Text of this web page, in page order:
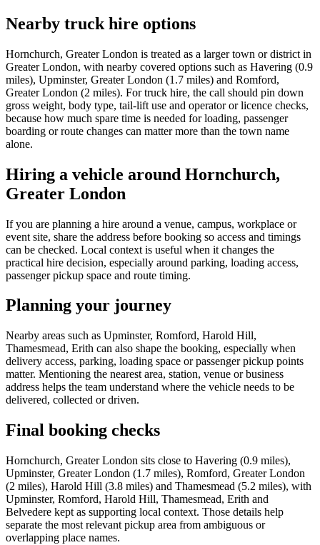
Nearby truck hire options
Hornchurch, Greater London is treated as a larger town or district in
Greater London, with nearby covered options such as Havering (0.9
miles), Upminster, Greater London (1.7 miles) and Romford,
Greater London (2 miles). For truck hire, the call should pin down
gross weight, body type, tail-lift use and operator or licence checks,
because how much spare time is needed for loading, passenger
boarding or route changes can matter more than the town name
alone.
Hiring a vehicle around Hornchurch,
Greater London
If you are planning a hire around a venue, campus, workplace or
event site, share the address before booking so access and timings
can be checked. Local context is useful when it changes the
practical hire decision, especially around parking, loading access,
passenger pickup space and route timing.
Planning your journey
Nearby areas such as Upminster, Romford, Harold Hill,
Thamesmead, Erith can also shape the booking, especially when
delivery access, parking, loading space or passenger pickup points
matter. Mentioning the nearest area, station, venue or business
address helps the team understand where the vehicle needs to be
delivered, collected or driven.
Final booking checks
Hornchurch, Greater London sits close to Havering (0.9 miles),
Upminster, Greater London (1.7 miles), Romford, Greater London
(2 miles), Harold Hill (3.8 miles) and Thamesmead (5.2 miles), with
Upminster, Romford, Harold Hill, Thamesmead, Erith and
Belvedere kept as supporting local context. Those details help
separate the most relevant pickup area from ambiguous or
overlapping place names.